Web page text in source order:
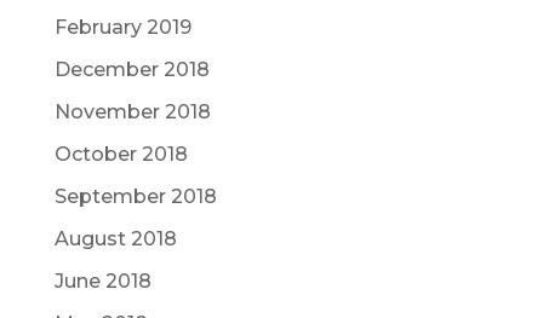
February 2019
December 2018
November 2018
October 2018
September 2018
August 2018
June 2018